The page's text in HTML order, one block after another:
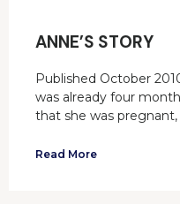
ANNE’S STORY
Published October
was already four
that she was
Read More